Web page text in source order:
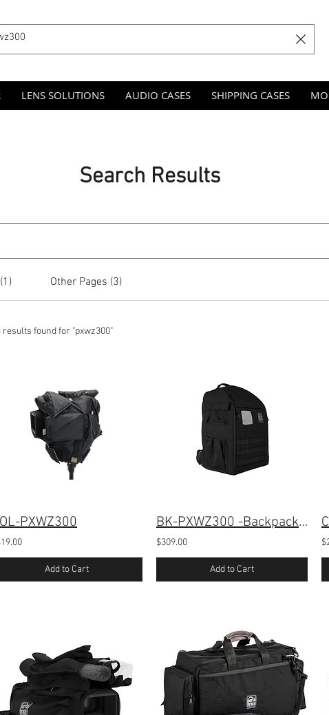
LENS SOLUTIONS AUDIO CASES SHIPPING CASES
Search Results
Other Pages (3)
results found for "pxwz300"
PXWZ300
Add to Cart
BK-PXWZ300 -Backpack for Sony PXW-Z300
$309.00
Add to Cart